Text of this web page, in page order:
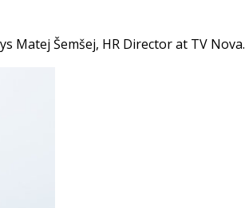
Matej Šemšej, HR Director at TV Nova.